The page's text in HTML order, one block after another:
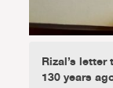
Rizal’s
130 years